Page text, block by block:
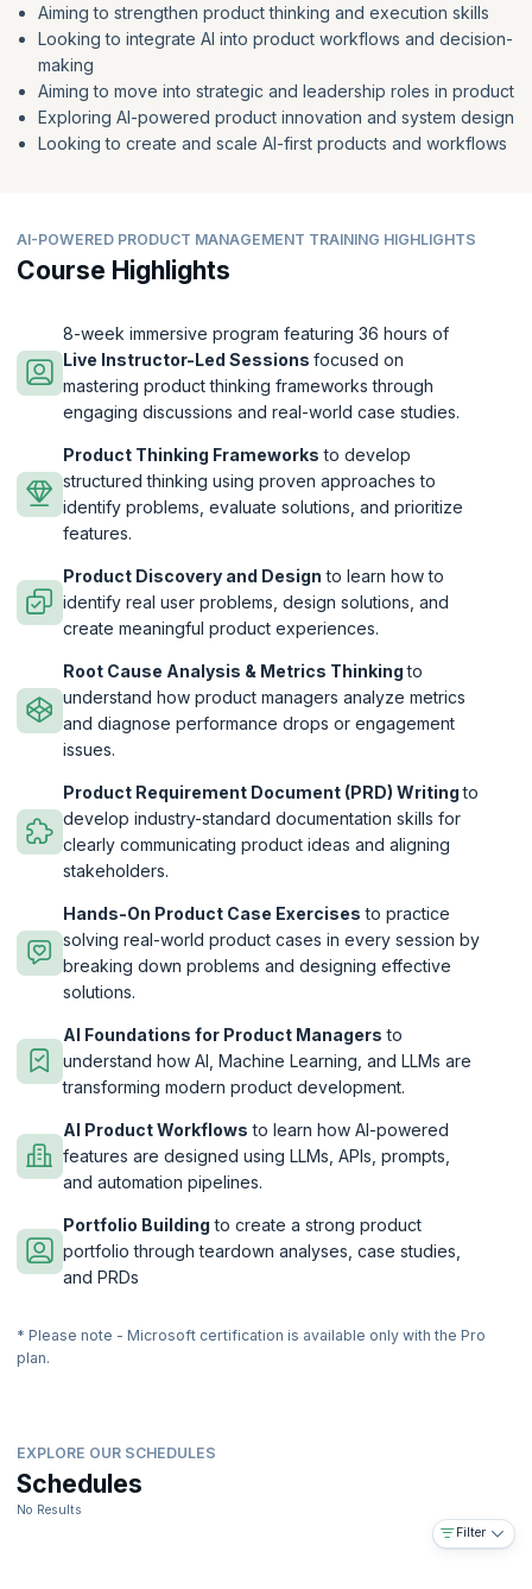
Aiming to strengthen product thinking and execution skills
Looking to integrate AI into product workflows and decision-
making
Aiming to move into strategic and leadership roles in product
Exploring AI-powered product innovation and system design
Looking to create and scale AI-first products and workflows
AI-POWERED PRODUCT MANAGEMENT TRAINING HIGHLIGHTS
Course Highlights
8-week immersive program featuring 36 hours of
Live Instructor-Led Sessions focused on
mastering product thinking frameworks through
engaging discussions and real-world case studies.
Product Thinking Frameworks to develop
structured thinking using proven approaches to
identify problems, evaluate solutions, and prioritize
features.
Product Discovery and Design to learn how to
identify real user problems, design solutions, and
create meaningful product experiences.
Root Cause Analysis & Metrics Thinkingto
understand how product managers analyze metrics
and diagnose performance drops or engagement
issues.
Product Requirement Document (PRD) Writingto
develop industry-standard documentation skills for
clearly communicating product ideas and aligning
stakeholders.
Hands-On Product Case Exercises to practice
solving real-world product cases in every session by
breaking down problems and designing effective
solutions.
AI Foundations for Product Managers to
understand how AI, Machine Learning, and LLMs are
transforming modern product development.
AI Product Workflows to learn how AI-powered
features are designed using LLMs, APIs, prompts,
and automation pipelines.
Portfolio Building to create a strong product
portfolio through teardown analyses, case studies,
and PRDs
* Please note - Microsoft certification is available only with the Pro
plan.
EXPLORE OUR SCHEDULES
Schedules
No Results
Filter